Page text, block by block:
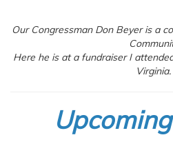
Our Congressman Don Beyer is a
Here he is at a fundraiser I
Virginia.